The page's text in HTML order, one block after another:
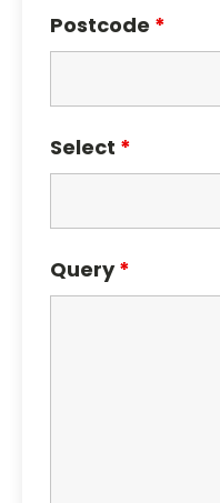
Postcode *
Select *
Query*